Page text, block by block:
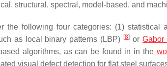
structural, spectral, model-based, and
the following four categories: (1) statistical
as local binary patterns (LBP) [8] orGabor
algorithms, as can be found in in the
visual defect detection for flat steel